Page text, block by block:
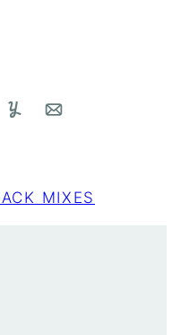
YummlyEmail
MIXES